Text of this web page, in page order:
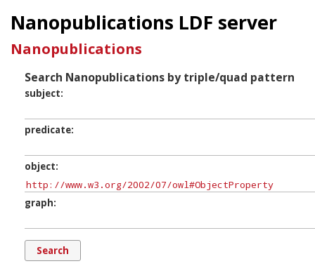
Nanopublications LDF server
Nanopublications
Search Nanopublications by triple/quad pattern
subject
predicate
object
graph